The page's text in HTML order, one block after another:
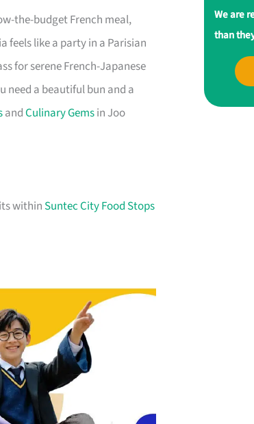
the-budget French meal,
feels like a party in a Parisian
for serene French-Japanese
need a beautiful bun and a
andCulinary Gemsin Joo
within Suntec City Food Stops
We are
than